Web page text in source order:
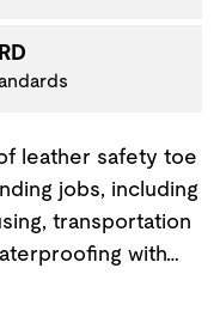
leather safety toe
jobs, including
transportation
with…